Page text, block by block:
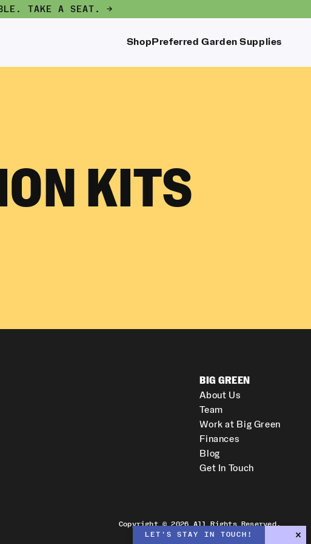
TAKE A SEAT. →
Shop Preferred Garden Supplies
KITS
BIG GREEN
About Us
Team
Work at Big Green
Finances
Blog
Get In Touch
Copyright © 2026 All Rights Reserved.
LET'S STAY IN TOUCH!